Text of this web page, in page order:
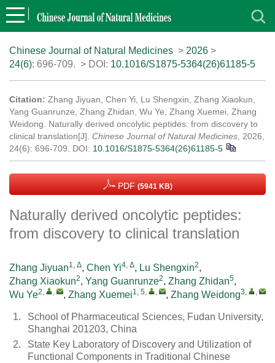
Chinese Journal of Natural Medicines > 2026 >
24(6): 696-709. > DOI: 10.1016/S1875-5364(26)61185-5
Citation: Zhang Jiyuan, Chen Yi, Lu Shengxin, Zhang Xiaokun,
Yang Guanrunze, Zhang Zhidan, Wu Ye, Zhang Xuemei, Zhang
Weidong. Naturally derived oncolytic peptides: from discovery to
clinical translation[J]. Chinese Journal of Natural Medicines , 2026,
24(6): 696-709. DOI: 10.1016/S1875-5364(26)61185-5
PDF (5941 KB)
Naturally derived oncolytic peptides:
from discovery to clinical translation
Zhang Jiyuan1, Δ, Chen Yi4, Δ, Lu Shengxin2,
Zhang Xiaokun2, Yang Guanrunze2, Zhang Zhidan5,
Wu Ye2, , , Zhang Xuemei1, 5, , , Zhang Weidong3, ,
1.
School of Pharmaceutical Sciences, Fudan University,
Shanghai 201203, China
2.
State Key Laboratory of Discovery and Utilization of
Functional Components in Traditional Chinese